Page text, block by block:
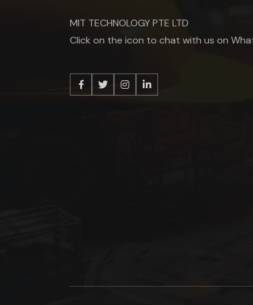
MIT TECHNOLOGY PTE LTD
Click on the icon to chat with us on